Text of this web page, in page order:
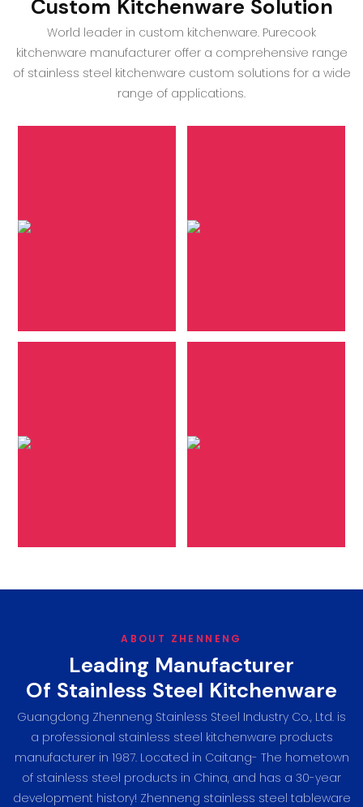
Custom Kitchenware Solution
World leader in custom kitchenware. Purecook
kitchenware manufacturer offer a comprehensive range
of stainless steel kitchenware custom solutions for a wide
range of applications.
dimensions and
Color Customization
and appearanceof your
stainless steel, including
ABOUT ZHENNENG
Leading Manufacturer
Of Stainless Steel Kitchenware
Guangdong Zhenneng Stainless Steel Industry Co., Ltd. is
a professional stainless steel kitchenware products
manufacturer in 1987. Located in Caitang- The hometown
of stainless steel products in China, and has a 30-year
development history! Zhenneng stainless steel tableware